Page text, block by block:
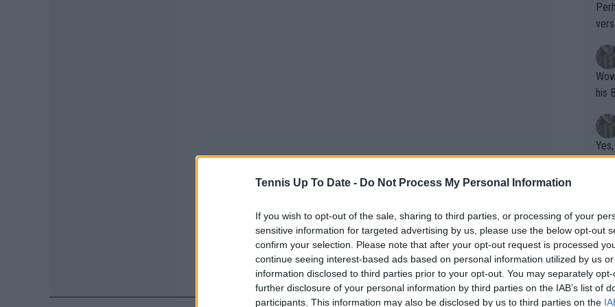
Tennis Up To Date - Do Not Process My Personal Information
If you wish to opt-out of the sale, sharing to third parties, or processing of your
sensitive information for targeted advertising by us, please use the below opt-out
confirm your selection. Please note that after your opt-out request is processed
continue seeing interest-based ads based on personal information utilized by us
information disclosed to third parties prior to your opt-out. You may separately
further disclosure of your personal information by third parties on the IAB’s list of
participants. This information may also be disclosed by us to third parties on the
Wow!! Haven't seen a Volley-A-Thon
his
Writer states:
that
g
fan)
shit.
No